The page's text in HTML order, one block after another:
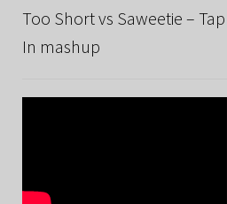
Too Short vs Saweetie – Tap
In mashup